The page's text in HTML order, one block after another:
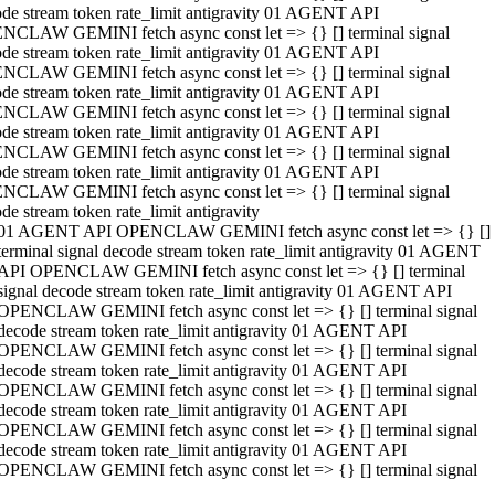
stream token rate_limit antigravity 01 AGENT API
GEMINI fetch async const let => {} [] terminal signal
stream token rate_limit antigravity 01 AGENT API
GEMINI fetch async const let => {} [] terminal signal
stream token rate_limit antigravity 01 AGENT API
GEMINI fetch async const let => {} [] terminal signal
stream token rate_limit antigravity 01 AGENT API
GEMINI fetch async const let => {} [] terminal signal
stream token rate_limit antigravity 01 AGENT API
GEMINI fetch async const let => {} [] terminal signal
stream token rate_limit antigravity
AGENT API OPENCLAW GEMINI fetch async const let => {} []
signal decode stream token rate_limit antigravity 01 AGENT
OPENCLAW GEMINI fetch async const let => {} [] terminal
decode stream token rate_limit antigravity 01 AGENT API
GEMINI fetch async const let => {} [] terminal signal
stream token rate_limit antigravity 01 AGENT API
GEMINI fetch async const let => {} [] terminal signal
stream token rate_limit antigravity 01 AGENT API
GEMINI fetch async const let => {} [] terminal signal
stream token rate_limit antigravity 01 AGENT API
GEMINI fetch async const let => {} [] terminal signal
stream token rate_limit antigravity 01 AGENT API
GEMINI fetch async const let => {} [] terminal signal